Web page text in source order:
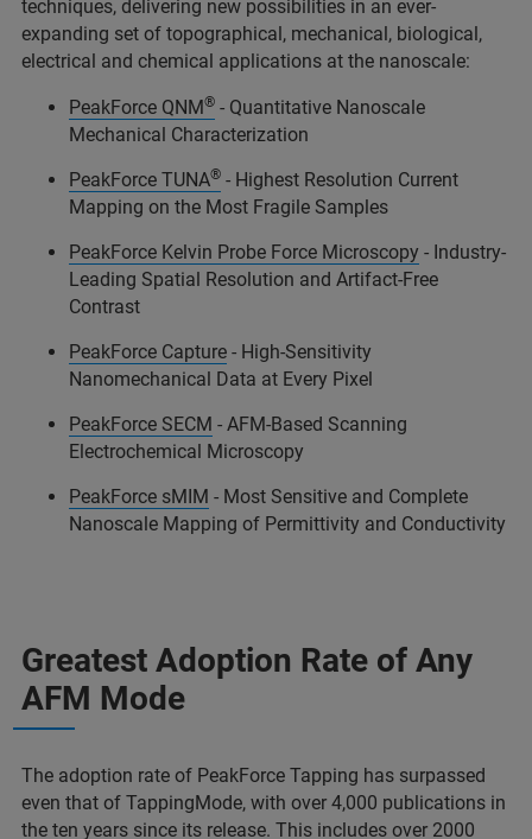
techniques, delivering new possibilities in an ever-
expanding set of topographical, mechanical, biological,
electrical and chemical applications at the nanoscale:
PeakForce QNM® - Quantitative Nanoscale
Mechanical Characterization
PeakForce TUNA® - Highest Resolution Current
Mapping on the Most Fragile Samples
PeakForce Kelvin Probe Force Microscopy - Industry-
Leading Spatial Resolution and Artifact-Free
Contrast
PeakForce Capture - High-Sensitivity
Nanomechanical Data at Every Pixel
PeakForce SECM - AFM-Based Scanning
Electrochemical Microscopy
PeakForce sMIM - Most Sensitive and Complete
Nanoscale Mapping of Permittivity and Conductivity
Greatest Adoption Rate of Any
AFM Mode
The adoption rate of PeakForce Tapping has surpassed
even that of TappingMode, with over 4,000 publications in
the ten years since its release. This includes over 2000